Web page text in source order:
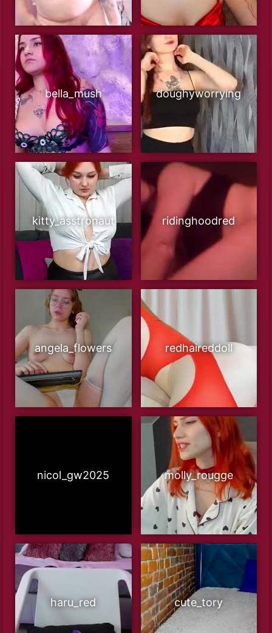
bella_mush doughyworrying
kitty_asstronaut ridinghoodred
angela_flowers redhaireddoll
nicol_gw2025 molly_rougge
haru_red cute_tory